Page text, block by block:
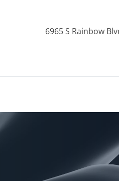
6965 S Rainbow